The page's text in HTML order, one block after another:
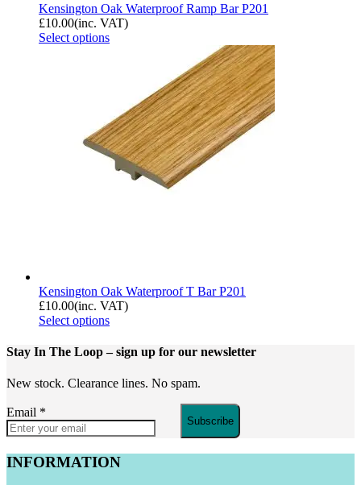
Kensington Oak Waterproof Ramp Bar P201
£10.00(inc. VAT)
Select options
Kensington Oak Waterproof T Bar P201
£10.00(inc. VAT)
Select options
Stay In The Loop– sign up for our newsletter
New stock. Clearance lines. No spam.
Email *
Subscribe
INFORMATION